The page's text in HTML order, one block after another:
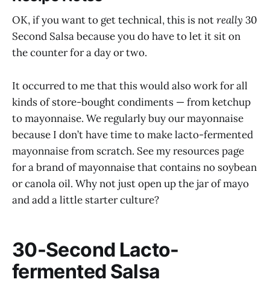
OK, if you want to get technical, this is notreally 30
Second Salsa because you do have to let it sit on
the counter for a day or two.
It occurred to me that this would also work for all
kinds of store-bought condiments — from ketchup
to mayonnaise. We regularly buy our mayonnaise
because I don’t have time to make lacto-fermented
mayonnaise from scratch. See my resources page
for a brand of mayonnaise that contains no soybean
or canola oil. Why not just open up the jar of mayo
and add a little starter culture?
30-Second Lacto-
fermented Salsa